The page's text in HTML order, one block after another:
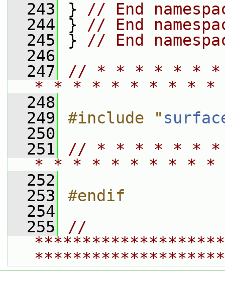
  243
} // End
  244
} // End
  245
} // End
  246
  247
// * * * * * *
* * * * * * * * *
  248
  249
#include "
  250
  251
// * * * * * *
* * * * * * * * *
  252
  253
#endif
  254
  255
//